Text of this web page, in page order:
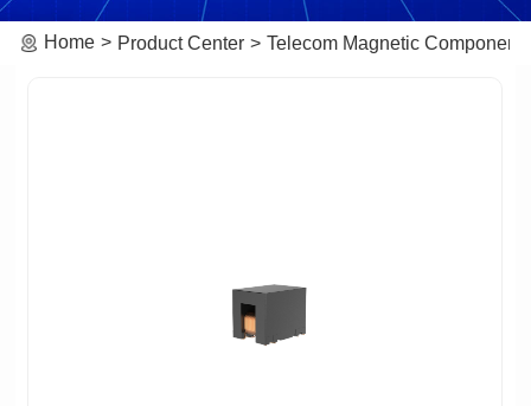
Home Product Center Telecom Magnetic Components